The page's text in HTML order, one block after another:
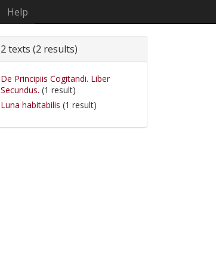
Help
2 texts (2 results)
De Principiis Cogitandi. Liber
Secundus. (1 result)
Luna habitabilis (1 result)